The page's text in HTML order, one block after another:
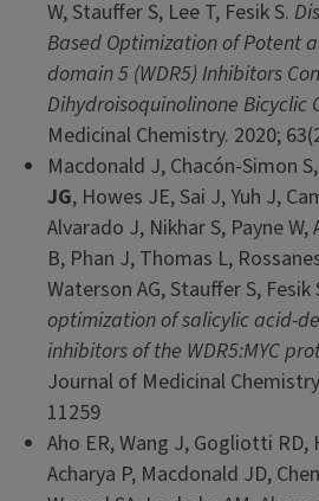
W, Stauffer S, Lee T, Fesik S.
Based Optimization of Potent
domain 5 (WDR5) Inhibitors
Dihydroisoquinolinone Bicyclic
Medicinal Chemistry. 2020;
Macdonald J, Chacón-Simon
JG, Howes JE, Sai J, Yuh J,
Alvarado J, Nikhar S, Payne W,
B, Phan J, Thomas L,
Waterson AG, Stauffer S, Fesik
optimization of salicylic acid-
inhibitors of the WDR5:MYC
Journal of Medicinal
11259
Aho ER, Wang J, Gogliotti RD,
Acharya P, Macdonald JD,